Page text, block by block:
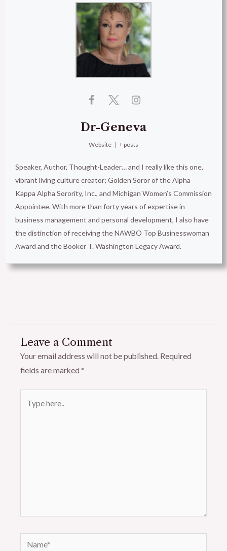
Dr-Geneva
Website | + posts
Speaker, Author, Thought-Leader… and I really like this one,
vibrant living culture creator; Golden Soror of the Alpha
Kappa Alpha Sorority, Inc., and Michigan Women’s Commission
Appointee. With more than forty years of expertise in
business management and personal development, I also have
the distinction of receiving the NAWBO Top Businesswoman
Award and the Booker T. Washington Legacy Award.
Leave a Comment
Your email address will not be published. Required
fields are marked *
here..
Name*